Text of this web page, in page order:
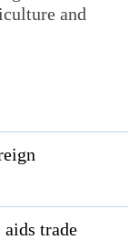
and
trade